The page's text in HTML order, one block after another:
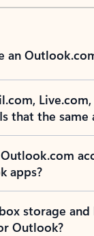
an
that the same
apps?
storage
Outlook?